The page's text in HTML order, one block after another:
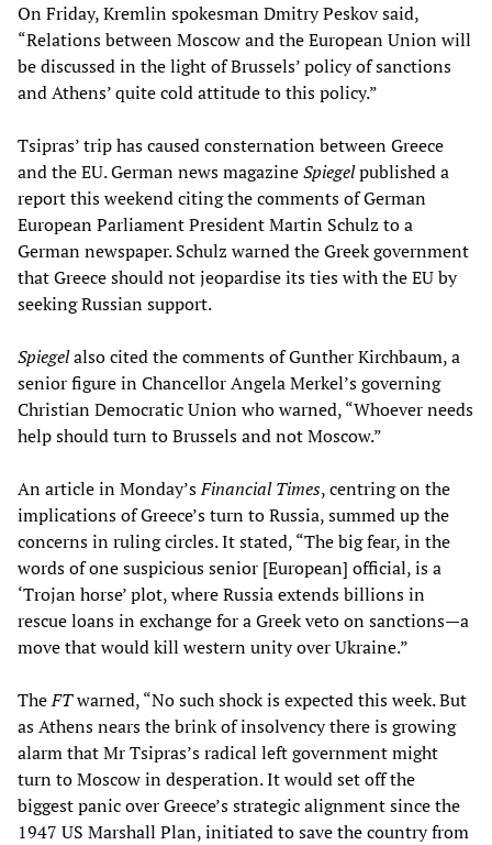
On Friday, Kremlin spokesman Dmitry Peskov said,
“Relations between Moscow and the European Union will
be discussed in the light of Brussels’ policy of sanctions
and Athens’ quite cold attitude to this policy.”
Tsipras’ trip has caused consternation between Greece
and the EU. German news magazineSpiegelpublished a
report this weekend citing the comments of German
European Parliament President Martin Schulz to a
German newspaper. Schulz warned the Greek government
that Greece should not jeopardise its ties with the EU by
seeking Russian support.
Spiegelalso cited the comments of Gunther Kirchbaum, a
senior figure in Chancellor Angela Merkel’s governing
Christian Democratic Union who warned, “Whoever needs
help should turn to Brussels and not Moscow.”
An article in Monday’sFinancial Times, centring on the
implications of Greece’s turn to Russia, summed up the
concerns in ruling circles. It stated, “The big fear, in the
words of one suspicious senior [European] official, is a
‘Trojan horse’ plot, where Russia extends billions in
rescue loans in exchange for a Greek veto on sanctions—a
move that would kill western unity over Ukraine.”
TheFTwarned, “No such shock is expected this week. But
as Athens nears the brink of insolvency there is growing
alarm that Mr Tsipras’s radical left government might
turn to Moscow in desperation. It would set off the
biggest panic over Greece’s strategic alignment since the
1947 US Marshall Plan, initiated to save the country from